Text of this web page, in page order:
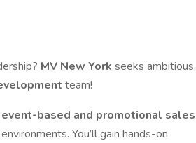
MV New York seeks ambitious,
team!
event-based and promotional sales
You’ll gain hands-on